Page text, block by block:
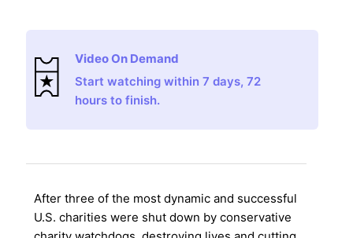
Video On Demand
Start watching within 7 days, 72
hours to finish.
After three of the most dynamic and successful
U.S. charities were shut down by conservative